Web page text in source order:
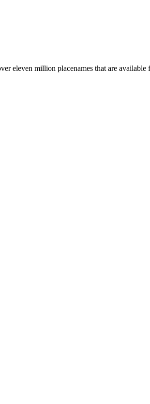
eleven million placenames that are